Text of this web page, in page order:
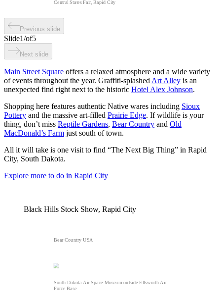
Central States Fair, Rapid City
Previous slide
Slide1/of5
Next slide
Main Street Square offers a relaxed atmosphere and a wide variety
of events throughout the year. Graffiti-splashedArt Alley is an
unexpected find right next to the historic Hotel Alex Johnson.
Shopping here features authentic Native wares including Sioux
Pottery and the massive art-filled Prairie Edge. If wildlife is your
thing, don’t miss Reptile Gardens, Bear Country and Old
MacDonald’s Farm just south of town.
All it will take is one visit to find “The Next Big Thing” in Rapid
City, South Dakota.
Explore more to do in Rapid City
Black Hills Stock Show, Rapid City
Bear Country USA
South Dakota Air Space Museum outside Ellsworth Air
Force Base